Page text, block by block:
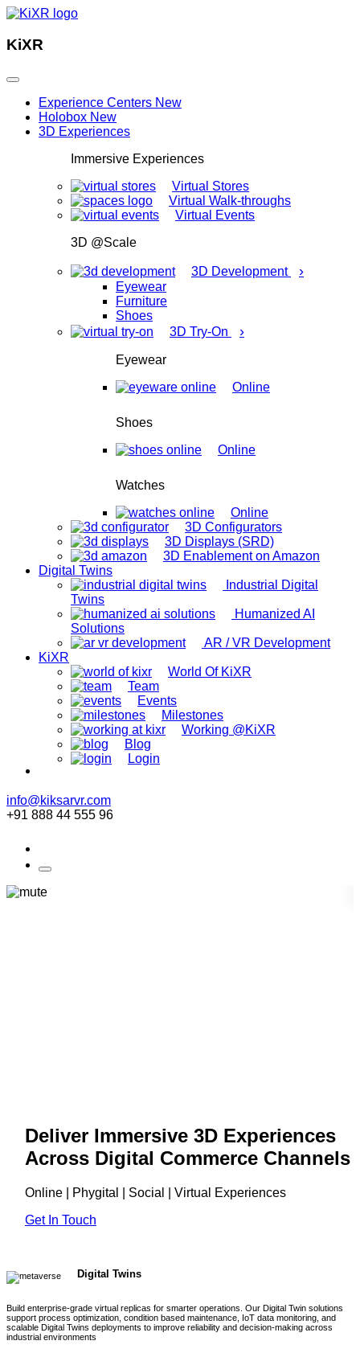
KiXR
Experience Centers New
Holobox New
3D Experiences
Immersive Experiences
Virtual Stores
Virtual Walk-throughs
Virtual Events
3D @Scale
3D Development ›
Eyewear
Furniture
Shoes
3D Try-On
›
Eyewear
Online
Shoes
Online
Watches
Online
3D Configurators
3D Displays (SRD)
3D Enablement on Amazon
Digital Twins
Industrial Digital
Twins
Humanized AI
Solutions
AR / VR Development
KiXR
World Of KiXR
Team
Events
Milestones
Working @KiXR
Blog
Login
info@kiksarvr.com
+91 888 44 555 96
Deliver Immersive 3D Experiences
Across Digital Commerce Channels
Online | Phygital | Social | Virtual Experiences
Get In Touch
Digital Twins
Build enterprise-grade virtual replicas for smarter operations. Our Digital Twin solutions
support process optimization, condition based maintenance, IoT data monitoring, and
scalable Digital Twins deployments to improve reliability and decision-making across
industrial environments